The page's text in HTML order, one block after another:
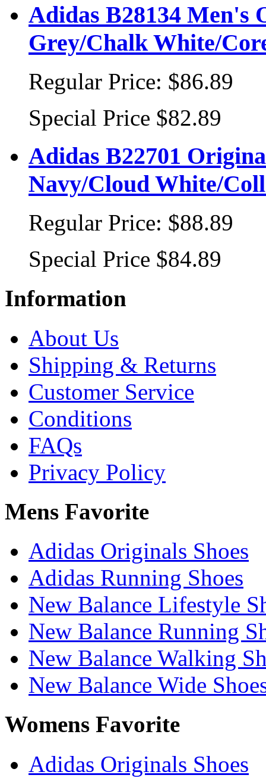
Adidas B28134 Men's
Grey/Chalk White/
Regular Price: $86.89
Special Price $82.89
Adidas B22701
Navy/Cloud White/
Regular Price: $88.89
Special Price $84.89
Information
About Us
Shipping & Returns
Customer Service
Conditions
FAQs
Privacy Policy
Mens Favorite
Adidas Originals Shoes
Adidas Running Shoes
New Balance Lifestyle
New Balance Running
New Balance Walking
New Balance Wide
Womens Favorite
Adidas Originals Shoes